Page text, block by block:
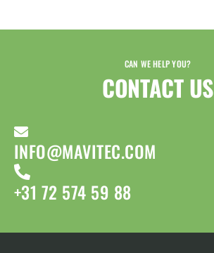
CAN WE HELP YOU?
CONTACT US​
INFO@MAVITEC.COM
+31 72 574 59 88